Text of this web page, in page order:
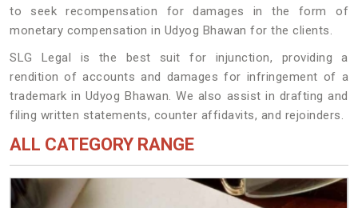
to seek recompensation for damages in the form of
monetary compensation in Udyog Bhawan for the clients.
SLG Legal is the best suit for injunction, providing a
rendition of accounts and damages for infringement of a
trademark in Udyog Bhawan. We also assist in drafting and
filing written statements, counter affidavits, and rejoinders.
ALL CATEGORY RANGE